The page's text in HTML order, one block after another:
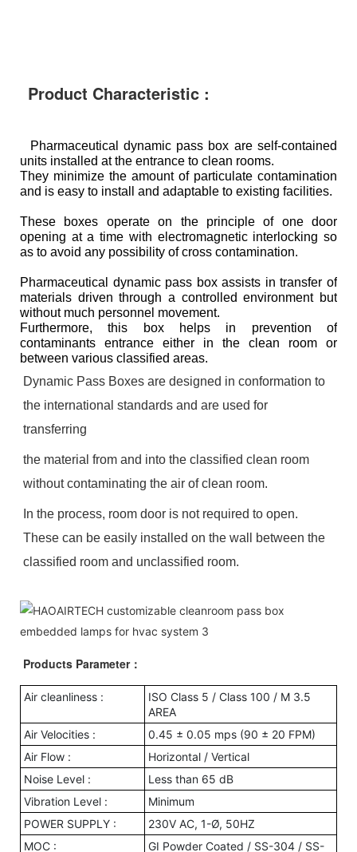
Product Characteristic :
Pharmaceutical dynamic pass box are self-contained
units installed at the entrance to clean rooms.
They minimize the amount of particulate contamination
and is easy to install and adaptable to existing facilities.
These boxes operate on the principle of one door
opening at a time with electromagnetic interlocking so
as to avoid any possibility of cross contamination.
Pharmaceutical dynamic pass box assists in transfer of
materials driven through a controlled environment but
without much personnel movement.
Furthermore, this box helps in prevention of
contaminants entrance either in the clean room or
between various classified areas.
Dynamic Pass Boxes are designed in conformation to
the international standards and are used for
transferring
the material from and into the classified clean room
without contaminating the air of clean room.
In the process, room door is not required to open.
These can be easily installed on the wall between the
classified room and unclassified room.
Products Parameter：
Air cleanliness :
ISO Class 5 / Class 100 / M 3.5
AREA
Air Velocities :
0.45 ± 0.05 mps (90 ± 20 FPM)
Air Flow :
Horizontal / Vertical
Noise Level :
Less than 65 dB
Vibration Level :
Minimum
POWER SUPPLY :
230V AC, 1-Ø, 50HZ
MOC :
GI Powder Coated / SS-304 / SS-